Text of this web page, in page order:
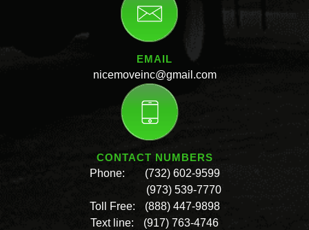
EMAIL
nicemoveinc@gmail.com
CONTACT NUMBERS
Phone:
(732) 602-9599
(973) 539-7770
Toll Free:
(888) 447-9898
Text line:
(917) 763-4746